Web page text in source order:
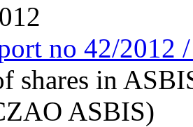
no 42/2012
shares in
ASBIS)